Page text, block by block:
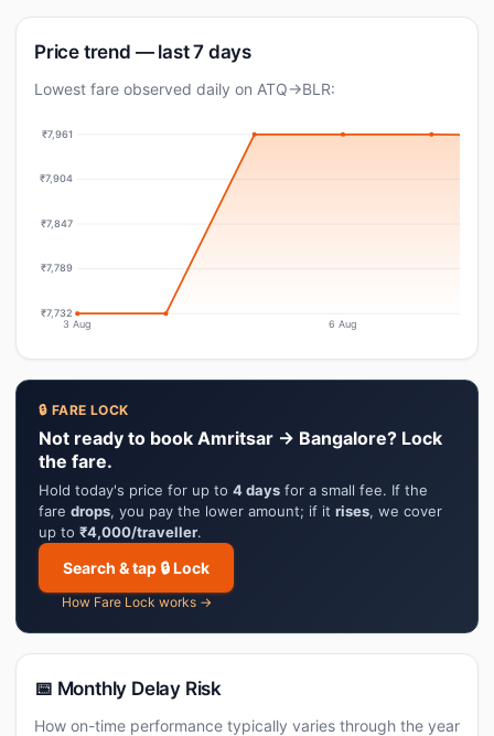
Price trend — last 7 days
Lowest fare observed daily on ATQ→BLR:
₹7,961
₹7,904
₹7,847
₹7,789
₹7,732
3 Aug 6 Aug
🔒 FARE LOCK
Not ready to book Amritsar → Bangalore? Lock
the fare.
Hold today's price for up to 4 days for a small fee. If the
fare drops, you pay the lower amount; if it rises, we cover
up to ₹4,000/traveller.
Search & tap 🔒 Lock
How Fare Lock works →
📅 Monthly Delay Risk
How on-time performance typically varies through the year